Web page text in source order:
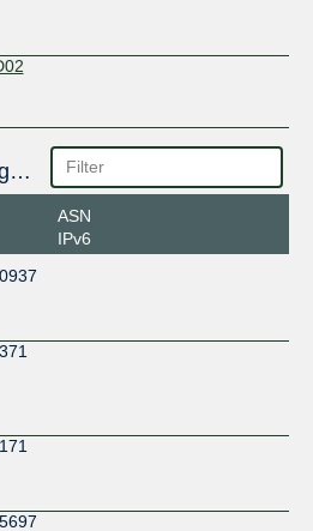
Peers at this Exchange Point
ASN
IPv6